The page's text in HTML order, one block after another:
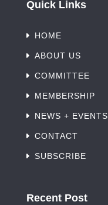
Quick Links
HOME
ABOUT US
COMMITTEE
MEMBERSHIP
NEWS + EVENTS
CONTACT
SUBSCRIBE
Recent Post